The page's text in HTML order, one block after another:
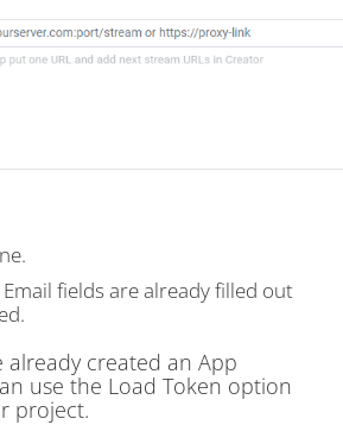
fields are already filled out
already created an App
use the Load Token option
project.